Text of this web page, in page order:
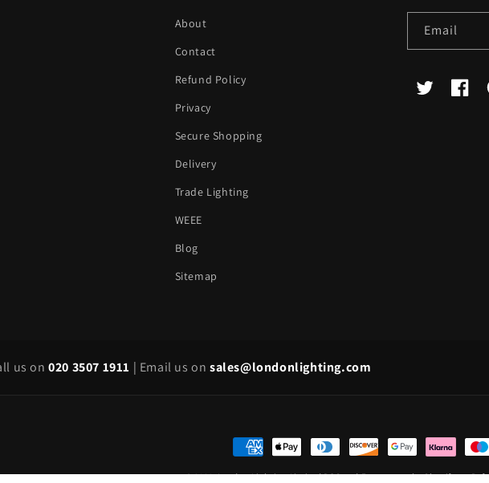
About
Contact
Refund Policy
Privacy
Secure Shopping
Delivery
Trade Lighting
WEEE
Blog
Sitemap
Email
X
us on020 3507 1911 | Email us onsales@londonlighting.com
Payment
methods
© 2026,London Lighting LimitedPOSandEcommerce by Shopify